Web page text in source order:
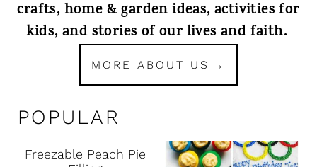
crafts, home & garden ideas, activities for
kids, and stories of our lives and faith.
MORE ABOUT US
POPULAR
Freezable Peach Pie